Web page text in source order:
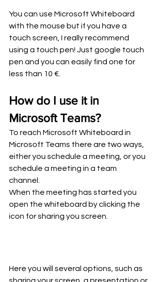
You can use Microsoft Whiteboard
with the mouse but if you have a
touch screen, I really recommend
using a touch pen! Just google touch
pen and you can easily find one for
less than 10 €.
How do I use it in
Microsoft Teams?
To reach Microsoft Whiteboard in
Microsoft Teams there are two ways,
either you schedule a meeting, or you
schedule a meeting in a team
channel.
When the meeting has started you
open the whiteboard by clicking the
icon for sharing you screen.
Here you will several options, such as